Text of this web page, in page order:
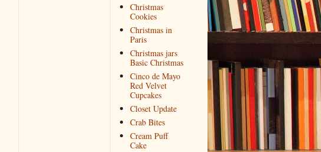
Christmas
Cookies
Christmas in
Paris
Christmas jars
Basic Christmas
Cinco de Mayo
Red Velvet
Cupcakes
Closet Update
Crab Bites
Cream Puff
Cake